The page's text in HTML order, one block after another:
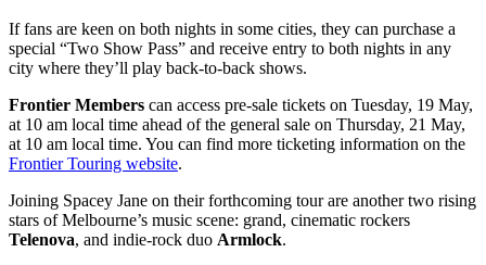
If fans are keen on both nights in some cities, they can purchase a
special “Two Show Pass” and receive entry to both nights in any
city where they’ll play back-to-back shows.
Frontier Members can access pre-sale tickets on Tuesday, 19 May,
at 10 am local time ahead of the general sale on Thursday, 21 May,
at 10 am local time. You can find more ticketing information on the
Frontier Touring website.
Joining Spacey Jane on their forthcoming tour are another two rising
stars of Melbourne’s music scene: grand, cinematic rockers
Telenova, and indie-rock duo Armlock.